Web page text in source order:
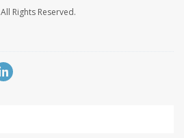
All Rights Reserved.